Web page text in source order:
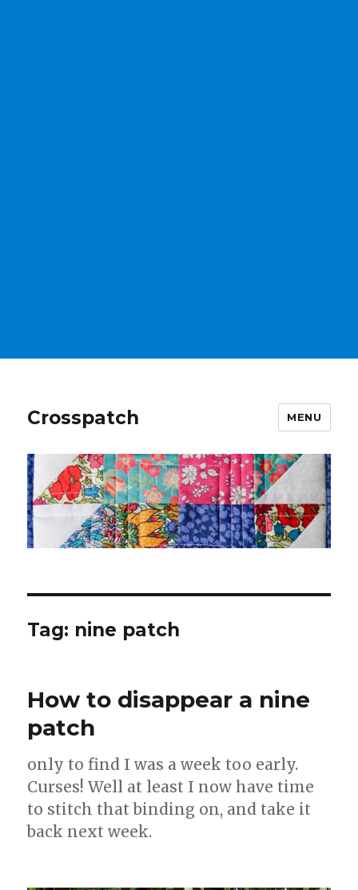
Crosspatch MENU
Tag: nine patch
How to disappear a nine
patch
only to find I was a week too early.
Curses! Well at least I now have time
to stitch that binding on, and take it
back next week.